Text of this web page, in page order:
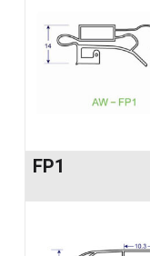
FP1